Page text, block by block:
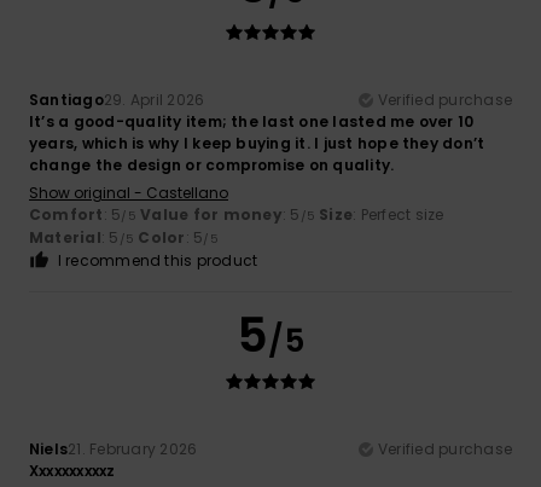
Santiago29. April 2026
Verified purchase
It’s a good-quality item; the last one lasted me over 10
years, which is why I keep buying it. I just hope they don’t
change the design or compromise on quality.
Show original - Castellano
Comfort: 5/5 Value for money: 5 /5 Size: Perfect size
Material: 5 /5 Color: 5/5
I recommend this product
5/5
Niels21. February 2026
Verified purchase
Xxxxxxxxxxz